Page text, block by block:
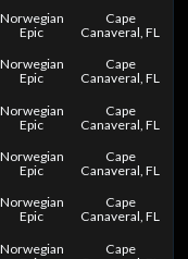
Norwegian
Epic
Cape
Canaveral, FL
Norwegian
Epic
Cape
Canaveral, FL
Norwegian
Epic
Cape
Canaveral, FL
Norwegian
Epic
Cape
Canaveral, FL
Norwegian
Epic
Cape
Canaveral, FL
Norwegian
Cape